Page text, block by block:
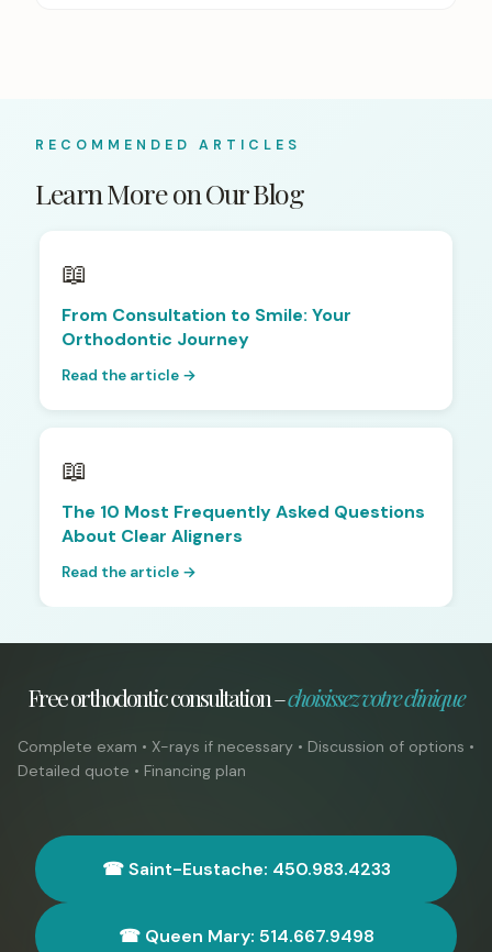
RECOMMENDED ARTICLES
Learn More on Our Blog
📖
From Consultation to Smile: Your
Orthodontic Journey
Read the article →
📖
The 10 Most Frequently Asked Questions
About Clear Aligners
Read the article →
Free orthodontic consultation –choisissez votre clinique
Complete exam • X-rays if necessary • Discussion of options •
Detailed quote • Financing plan
☎ Saint-Eustache: 450.983.4233
☎ Queen Mary: 514.667.9498